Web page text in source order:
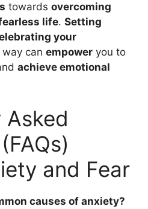
towards overcoming
life. Setting
your
can empower you to
achieve emotional
Asked
and Fear
causes of anxiety?